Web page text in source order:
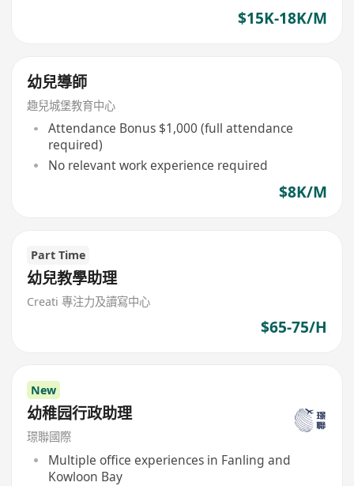
$15K-18K/M
幼兒導師
趣兒城堡教育中心
Attendance Bonus $1,000 (full attendance
required)
No relevant work experience required
$8K/M
Part Time
幼兒教學助理
Creati 專注力及讀寫中心
$65-75/H
New
幼稚园行政助理
璟聯國際
Multiple office experiences in Fanling and
Kowloon Bay